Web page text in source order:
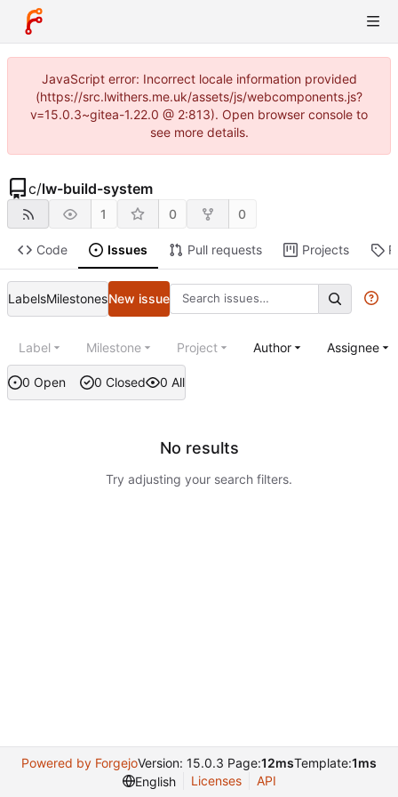
JavaScript error: Incorrect locale information provided
(https://src.lwithers.me.uk/assets/js/webcomponents.js?
v=15.0.3~gitea-1.22.0 @ 2:813). Open browser console to
see more details.
c/lw-build-system
1 0 0
Code Issues Pull requests Projects
LabelsMilestonesNew issue
0 Open 0 Closed 0 All
Label Milestone Project Author Assignee
No results
Try adjusting your search filters.
Powered by ForgejoVersion: 15.0.3 Page:12msTemplate:1ms
English
Licenses API